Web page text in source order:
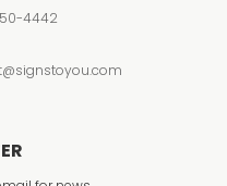
4442